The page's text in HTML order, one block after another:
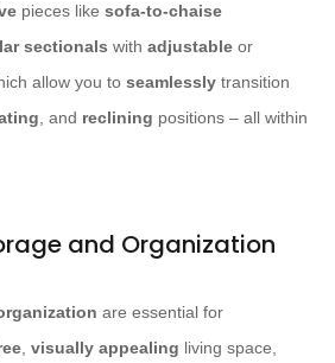
pieces like sofa-to-chaise
sectionals with adjustable or
allow you to seamlessly transition
, and reclining positions – all within
and Organization
are essential for
, visually appealing living space,